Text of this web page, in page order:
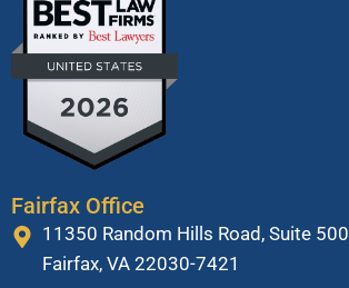
Fairfax Office
11350 Random Hills Road, Suite 500
Fairfax, VA 22030-7421